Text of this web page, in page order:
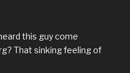
this guy come
That sinking feeling of